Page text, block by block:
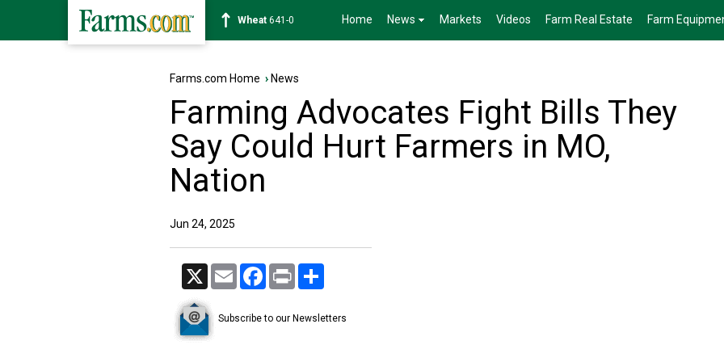
Soybean1178-2 Home News Markets Videos Farm Real Estate Farm
Farms.com Home › News
Farming Advocates Fight Bills They
Say Could Hurt Farmers in MO,
Nation
Jun 24, 2025
X Email Facebook
Print
Subscribe to our Newsletters